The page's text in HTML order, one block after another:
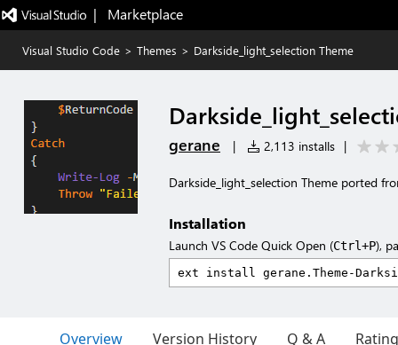
|   Marketplace
Visual Studio Code > Themes > Darkside_light_selection Theme
gerane | 2,113 installs |
Darkside_light_selection Theme ported
Installation
Launch VS Code Quick Open (Ctrl+P),
Overview Version History Q & A